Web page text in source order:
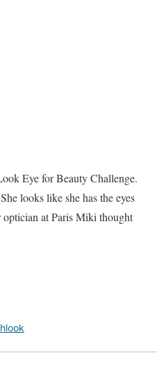
Eye for Beauty Challenge.
looks like she has the eyes
at Paris Miki thought